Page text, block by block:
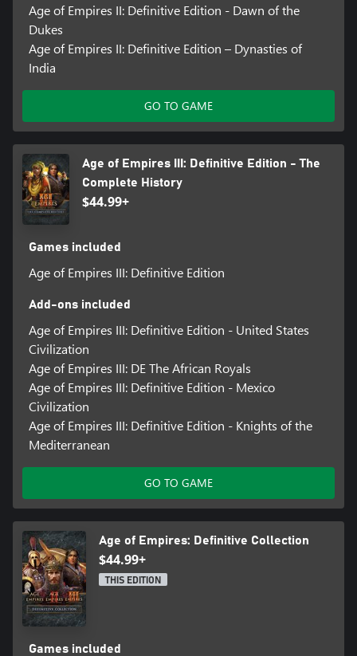
Age of Empires II: Definitive Edition - Dawn of the
Dukes
Age of Empires II: Definitive Edition – Dynasties of
India
GO TO GAME
Age of Empires III: Definitive Edition - The
Complete History
$44.99+
Games included
Age of Empires III: Definitive Edition
Add-ons included
Age of Empires III: Definitive Edition - United States
Civilization
Age of Empires III: DE The African Royals
Age of Empires III: Definitive Edition - Mexico
Civilization
Age of Empires III: Definitive Edition - Knights of the
Mediterranean
GO TO GAME
Age of Empires: Definitive Collection
$44.99+
THIS EDITION
Games included